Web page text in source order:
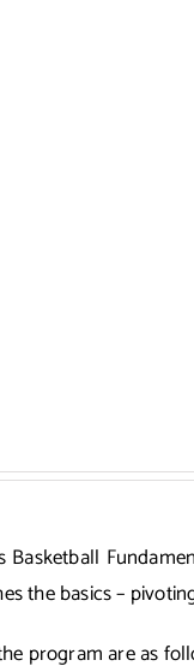
Basketball
the basics –
program are as